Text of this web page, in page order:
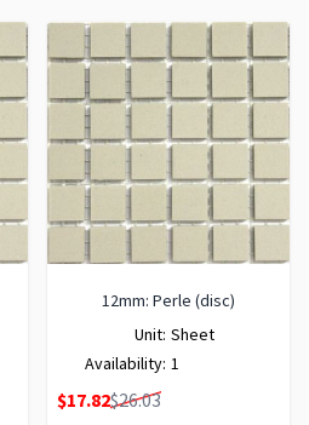
12mm: Perle (disc)
Unit: Sheet
Availability: 1
Special Price
$17.82$26.03